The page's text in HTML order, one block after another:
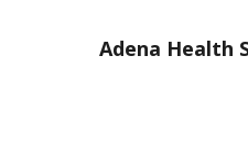
Adena Health